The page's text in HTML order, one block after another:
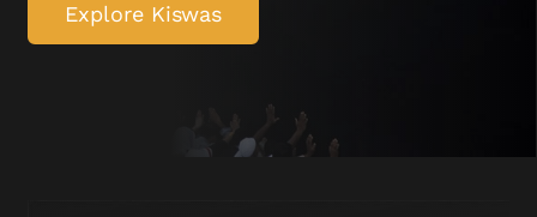
Explore Kiswas